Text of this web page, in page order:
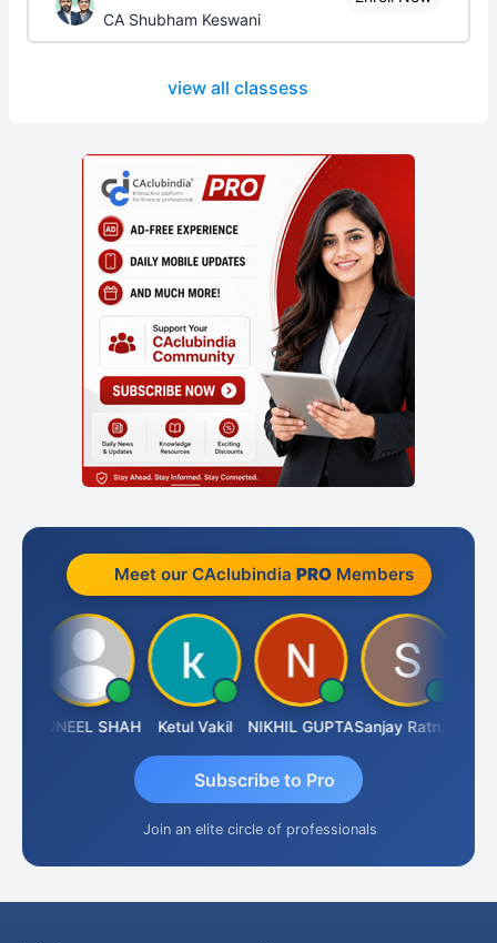
CA Shubham Keswani
view all classess
Meet our CAclubindia PROMembers
SUNEEL SHAH Ketul Vakil NIKHIL GUPTA Sanjay Ratnani
Subscribe to Pro
Join an elite circle of professionals